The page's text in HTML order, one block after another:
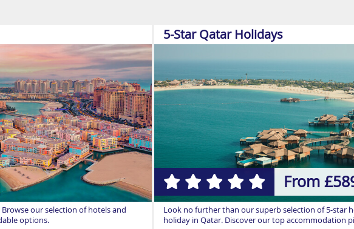
our selection of hotels and
options.
5-Star Qatar Holidays
From
Look no further than our superb selection of 5-star
holiday in Qatar. Discover our top accommodation